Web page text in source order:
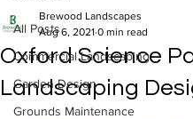
All Posts
Commercial Landscaping
Garden Design
Grounds Maintenance
Oxford Science
Landscaping
Brewood Landscapes
Aug 6, 2021 0 min read